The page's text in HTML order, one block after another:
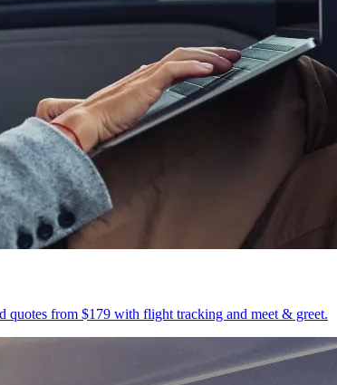
from $179 with flight tracking and meet & greet.